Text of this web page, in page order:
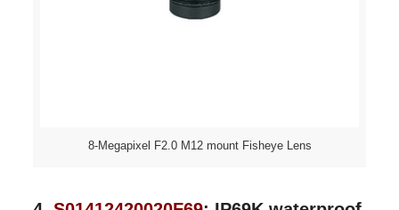
8-Megapixel F2.0 M12 mount Fisheye Lens